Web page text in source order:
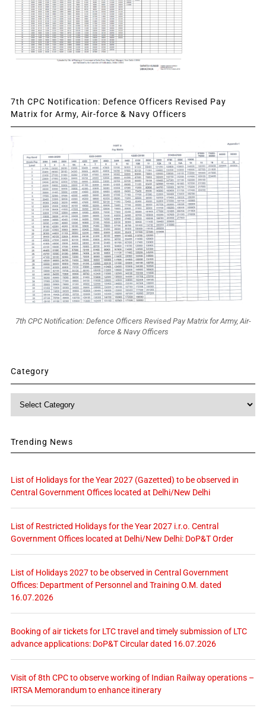
7th CPC Notification: Defence Officers Revised Pay
Matrix for Army, Air-force & Navy Officers
7th CPC Notification: Defence Officers Revised Pay Matrix for Army, Air-
force & Navy Officers
Category
Trending News
List of Holidays for the Year 2027 (Gazetted) to be observed in
Central Government Offices located at Delhi/New Delhi
List of Restricted Holidays for the Year 2027 i.r.o. Central
Government Offices located at Delhi/New Delhi: DoP&T Order
List of Holidays 2027 to be observed in Central Government
Offices: Department of Personnel and Training O.M. dated
16.07.2026
Booking of air tickets for LTC travel and timely submission of LTC
advance applications: DoP&T Circular dated 16.07.2026
Visit of 8th CPC to observe working of Indian Railway operations –
IRTSA Memorandum to enhance itinerary